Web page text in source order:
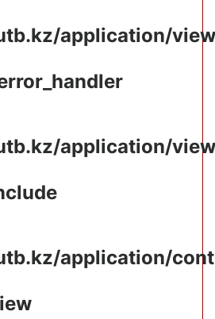
application/
application/
application/